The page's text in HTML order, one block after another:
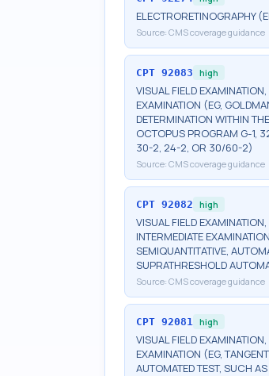
ELECTRORETINOGRAPHY
Source: CMS coverage guidance
CPT 92083 high
VISUAL FIELD
EXAMINATION (EG,
DETERMINATION WITHIN
OCTOPUS PROGRAM G-1,
30-2, 24-2, OR 30/60-2)
Source: CMS coverage guidance
CPT 92082 high
VISUAL FIELD
INTERMEDIATE
SEMIQUANTITATIVE,
SUPRATHRESHOLD
Source: CMS coverage guidance
CPT 92081 high
VISUAL FIELD
EXAMINATION (EG,
AUTOMATED TEST, SUCH